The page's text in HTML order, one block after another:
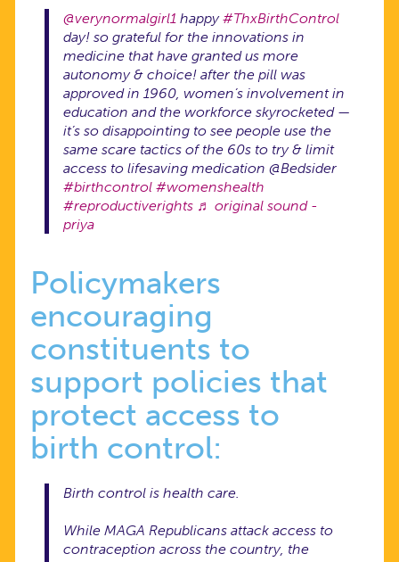
@verynormalgirl1happy#ThxBirthControl
day! so grateful for the innovations in
medicine that have granted us more
autonomy & choice! after the pill was
approved in 1960, women’s involvement in
education and the workforce skyrocketed —
it’s so disappointing to see people use the
same scare tactics of the 60s to try & limit
access to lifesaving medication @Bedsider
#birthcontrol #womenshealth
#reproductiverights ♬ original sound -
priya
Policymakers
encouraging
constituents to
support policies that
protect access to
birth control:
Birth control is health care.
While MAGA Republicans attack access to
contraception across the country, the